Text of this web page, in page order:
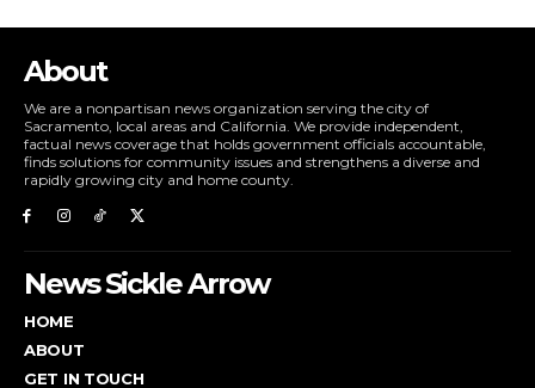
About
We are a nonpartisan news organization serving the city of
Sacramento, local areas and California. We provide independent,
factual news coverage that holds government officials accountable,
finds solutions for community issues and strengthens a diverse and
rapidly growing city and home county.
News Sickle Arrow
HOME
ABOUT
GET IN TOUCH